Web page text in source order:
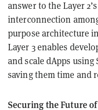
answer to the Layer
interconnection
purpose architecture
Layer 3 enables
and scale dApps
saving them time and
Securing the Future